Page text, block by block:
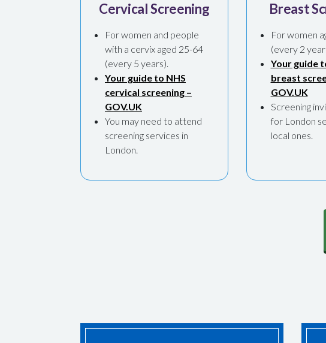
Cervical Screening
For women and people
with a cervix aged 25-64
(every 5 years).
Your guide to NHS
cervical screening –
GOV.UK
You may need to attend
screening services in
London.
Breast
For women
(every 2
Your guide
breast
GOV.UK
Screening
for London
local ones.